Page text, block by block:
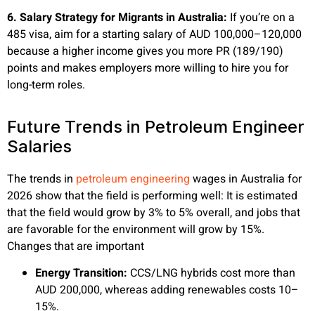
6. Salary Strategy for Migrants in Australia: If you’re on a
485 visa, aim for a starting salary of AUD 100,000–120,000
because a higher income gives you more PR (189/190)
points and makes employers more willing to hire you for
long-term roles.
Future Trends in Petroleum Engineer
Salaries
The trends in petroleum engineering wages in Australia for
2026 show that the field is performing well: It is estimated
that the field would grow by 3% to 5% overall, and jobs that
are favorable for the environment will grow by 15%.
Changes that are important
Energy Transition: CCS/LNG hybrids cost more than
AUD 200,000, whereas adding renewables costs 10–
15%.